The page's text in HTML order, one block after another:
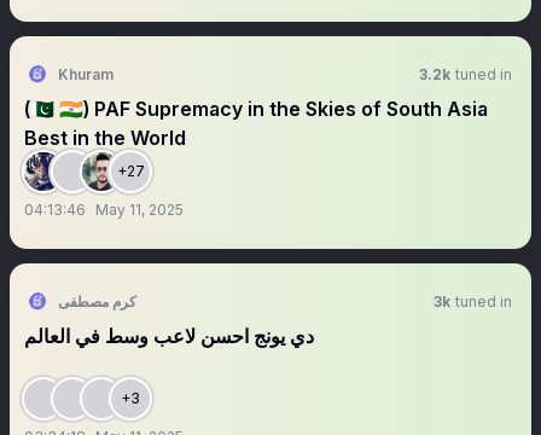
Khuram 3.2k tuned in
(🇵🇰 🇮🇳) PAF Supremacy in the Skies of South Asia
Best in the World
+27
04:13:46 May 11, 2025
كرم مصطفى 3k tuned in
دي يونج احسن لاعب وسط في العالم
+3